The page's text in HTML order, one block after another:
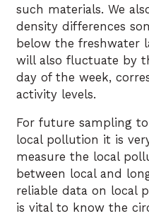
such materials. We
density differences
below the freshwater
will also fluctuate by
day of the week,
activity levels.
For future sampling
local pollution it is
measure the local
between local and
reliable data on local
is vital to know the